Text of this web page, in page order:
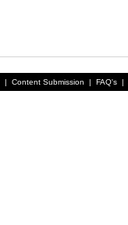
| Content Submission | FAQ's |